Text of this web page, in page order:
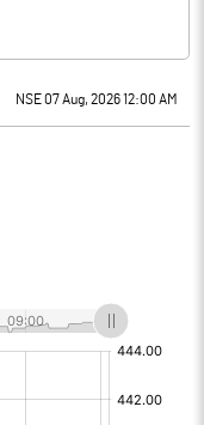
NSE 07 Aug, 2026 12:00 AM